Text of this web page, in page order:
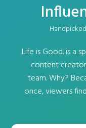
Life is Good. is a
content
team. Why?
once, viewers